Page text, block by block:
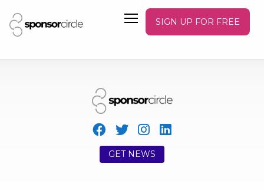
SIGN UP FOR FREE
GET NEWS